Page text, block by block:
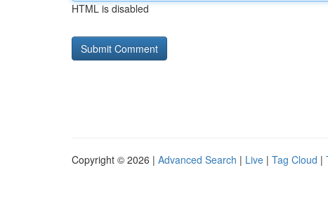
HTML is disabled
Copyright © 2026 | Advanced Search | Live | Tag Cloud |